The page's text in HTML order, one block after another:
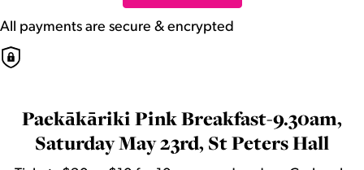
All payments are secure & encrypted
Paekākāriki Pink Breakfast-9.30am,
Saturday May 23rd, St Peters Hall